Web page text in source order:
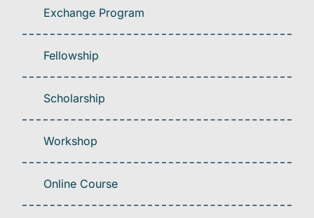
Exchange Program
Fellowship
Scholarship
Workshop
Online Course